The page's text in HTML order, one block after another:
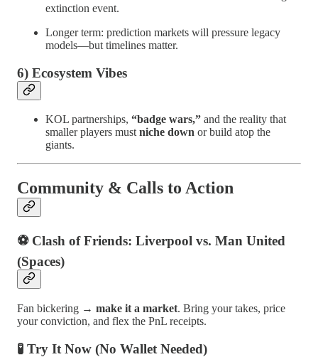
extinction event.
Longer term: prediction markets will pressure legacy
models—but timelines matter.
6) Ecosystem Vibes
KOL partnerships, “badge wars,” and the reality that
smaller players must niche down or build atop the
giants.
Community & Calls to Action
⚽ Clash of Friends: Liverpool vs. Man United
(Spaces)
Fan bickering → make it a market. Bring your takes, price
your conviction, and flex the PnL receipts.
🧪 Try It Now (No Wallet Needed)